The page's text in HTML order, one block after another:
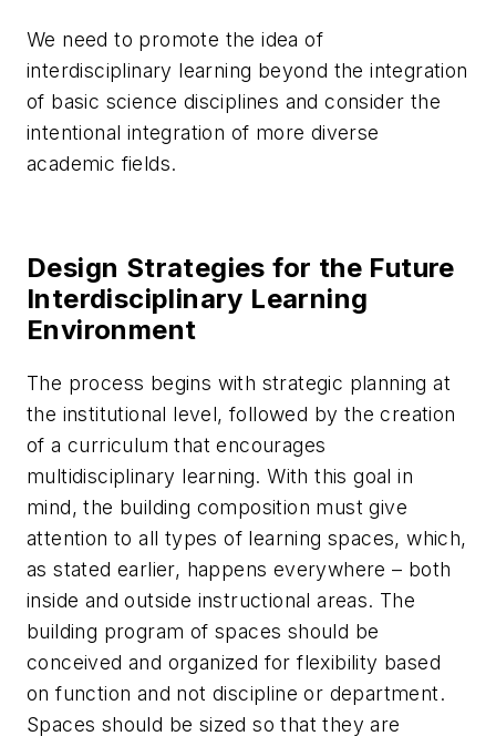
We need to promote the idea of
interdisciplinary learning beyond the integration
of basic science disciplines and consider the
intentional integration of more diverse
academic fields.
Design Strategies for the Future
Interdisciplinary Learning
Environment
The process begins with strategic planning at
the institutional level, followed by the creation
of a curriculum that encourages
multidisciplinary learning. With this goal in
mind, the building composition must give
attention to all types of learning spaces, which,
as stated earlier, happens everywhere – both
inside and outside instructional areas. The
building program of spaces should be
conceived and organized for flexibility based
on function and not discipline or department.
Spaces should be sized so that they are